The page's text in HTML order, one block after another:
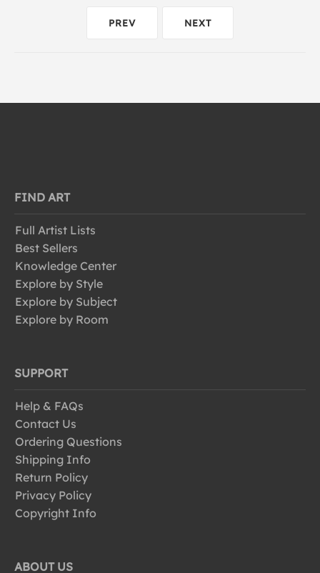
NEXT
PREV
FIND ART
Full Artist Lists
Best Sellers
Knowledge Center
Explore by Style
Explore by Subject
Explore by Room
SUPPORT
Help & FAQs
Contact Us
Ordering Questions
Shipping Info
Return Policy
Privacy Policy
Copyright Info
ABOUT US